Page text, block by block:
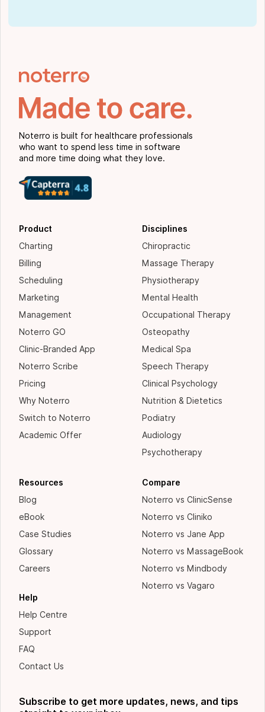
Noterro is built for healthcare professionals
who want to spend less time in software
and more time doing what they love.
Product
Charting
Billing
Scheduling
Marketing
Management
Noterro GO
Clinic-Branded App
Noterro Scribe
Pricing
Why Noterro
Switch to Noterro
Academic Offer
Disciplines
Chiropractic
Massage Therapy
Physiotherapy
Mental Health
Occupational Therapy
Osteopathy
Medical Spa
Speech Therapy
Clinical Psychology
Nutrition & Dietetics
Podiatry
Audiology
Psychotherapy
Resources
Blog
eBook
Case Studies
Glossary
Careers
Help
Help Centre
Support
FAQ
Contact Us
Compare
Noterro vs ClinicSense
Noterro vs Cliniko
Noterro vs Jane App
Noterro vs MassageBook
Noterro vs Mindbody
Noterro vs Vagaro
Subscribe to get more updates, news, and tips